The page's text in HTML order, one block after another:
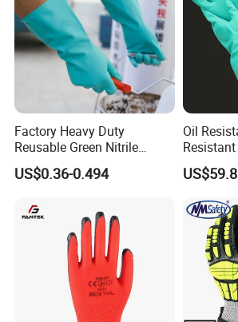
Factory Heavy Duty
Reusable Green Nitrile
Rubber Chemical Resistant
Industry Luvas Guantes
Alkali & Oil Protection
Safety Work Gloves
US$0.36-0.494
Oil
Rubber
Nitrile
Gloves